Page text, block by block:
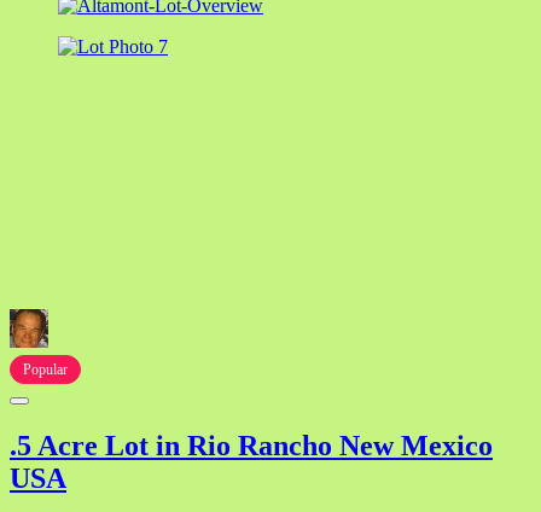
Popular
.5 Acre Lot in Rio Rancho New Mexico
USA